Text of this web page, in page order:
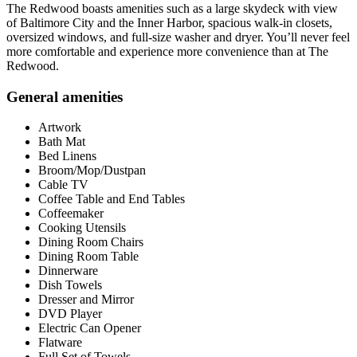
The Redwood boasts amenities such as a large skydeck with view
of Baltimore City and the Inner Harbor, spacious walk-in closets,
oversized windows, and full-size washer and dryer. You’ll never feel
more comfortable and experience more convenience than at The
Redwood.
General amenities
Artwork
Bath Mat
Bed Linens
Broom/Mop/Dustpan
Cable TV
Coffee Table and End Tables
Coffeemaker
Cooking Utensils
Dining Room Chairs
Dining Room Table
Dinnerware
Dish Towels
Dresser and Mirror
DVD Player
Electric Can Opener
Flatware